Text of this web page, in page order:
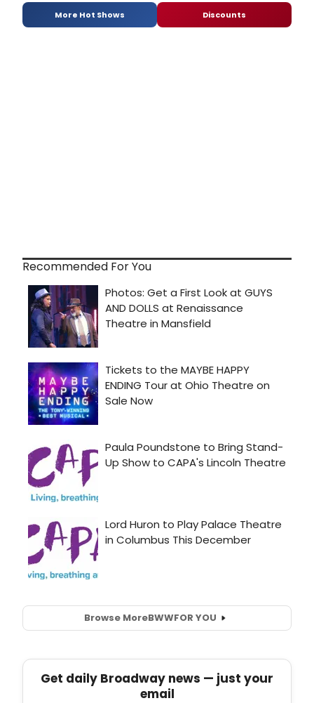
More Hot Shows Discounts
Recommended For You
Browse MoreBWWFOR YOU
Get daily Broadway news — just your
email